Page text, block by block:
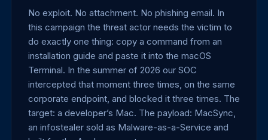
No exploit. No attachment. No phishing email. In
this campaign the threat actor needs the victim to
do exactly one thing: copy a command from an
installation guide and paste it into the macOS
Terminal. In the summer of 2026 our SOC
intercepted that moment three times, on the same
corporate endpoint, and blocked it three times. The
target: a developer’s Mac. The payload: MacSync,
an infostealer sold as Malware-as-a-Service and